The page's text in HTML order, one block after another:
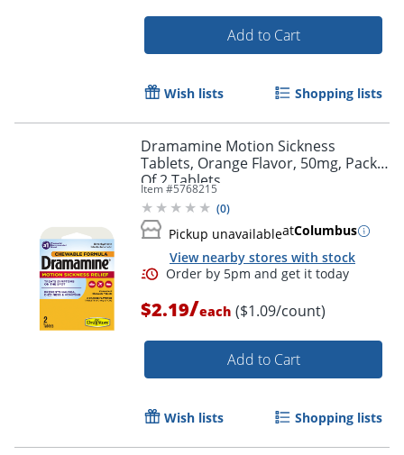
Order by 5pm and get it
Add to Cart
Wish lists Shopping lists
Dramamine Motion Sickness
Tablets, Orange Flavor, 50mg, Pack
Of 2 Tablets
Item #5768215
(0)
Pickup unavailableatColumbus
View nearby stores with stock
$2.19/each ($1.09/count)
Add to Cart
Wish lists Shopping lists